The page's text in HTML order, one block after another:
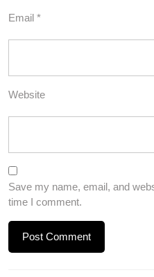
Email *
Website
Save my name, email, and
time I comment.